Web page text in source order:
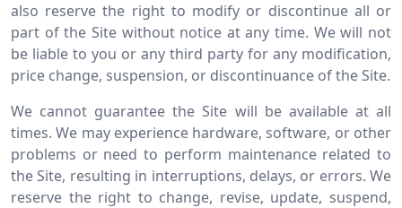
also reserve the right to modify or discontinue all or
part of the Site without notice at any time. We will not
be liable to you or any third party for any modification,
price change, suspension, or discontinuance of the Site.
We cannot guarantee the Site will be available at all
times. We may experience hardware, software, or other
problems or need to perform maintenance related to
the Site, resulting in interruptions, delays, or errors. We
reserve the right to change, revise, update, suspend,